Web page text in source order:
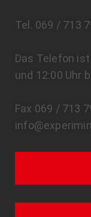
Tel. 069 / 713
Das Telefon ist
und 12:00 Uhr
Fax 069 / 713